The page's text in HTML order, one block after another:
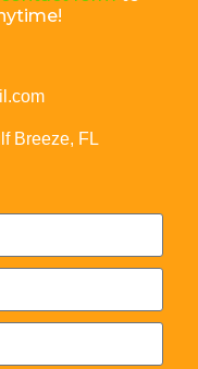
Breeze, FL